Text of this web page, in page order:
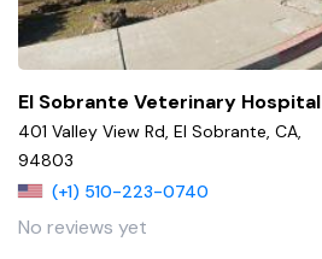
El Sobrante Veterinary Hospital
401 Valley View Rd, El Sobrante, CA,
94803
(+1) 510-223-0740
No reviews yet